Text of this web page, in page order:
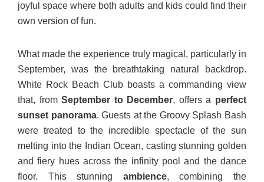
joyful space where both adults and kids could find their
own version of fun.
What made the experience truly magical, particularly in
September, was the breathtaking natural backdrop.
White Rock Beach Club boasts a commanding view
that, fromSeptember to December, offers a perfect
sunset panorama. Guests at the Groovy Splash Bash
were treated to the incredible spectacle of the sun
melting into the Indian Ocean, casting stunning golden
and fiery hues across the infinity pool and the dance
floor. This stunning ambience, combining the